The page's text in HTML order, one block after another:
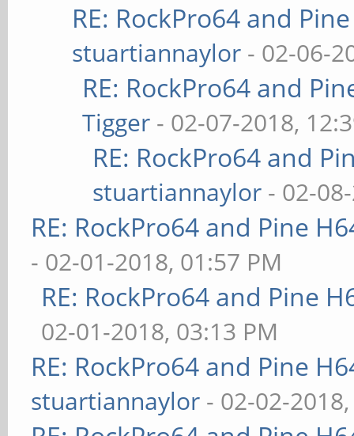
RE: RockPro64 and
stuartiannaylor - 02-06-
RE: RockPro64 and
Tigger - 02-07-2018,
RE: RockPro64 and
stuartiannaylor - 02-
RE: RockPro64 and Pine
- 02-01-2018, 01:57 PM
RE: RockPro64 and Pine
02-01-2018, 03:13 PM
RE: RockPro64 and Pine
stuartiannaylor - 02-02-